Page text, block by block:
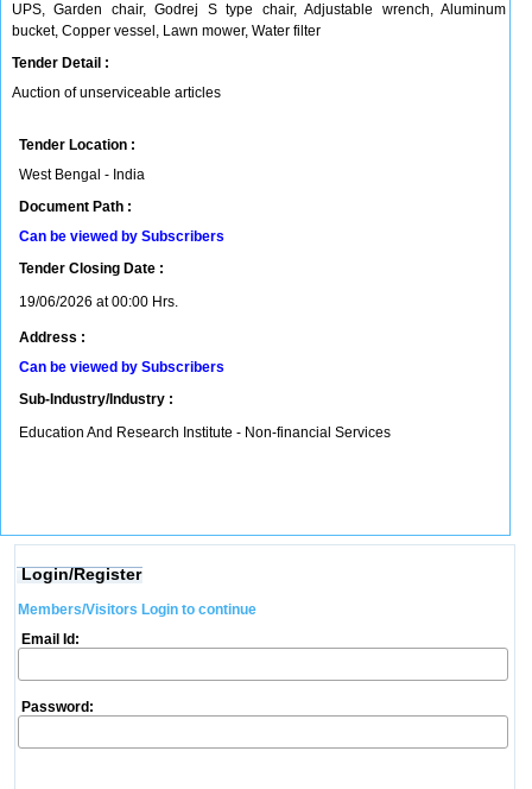
UPS, Garden chair, Godrej S type chair, Adjustable wrench, Aluminum
bucket, Copper vessel, Lawn mower, Water filter
Tender Detail :
Auction of unserviceable articles
Tender Location :
West Bengal - India
Document Path :
Can be viewed by Subscribers
Tender Closing Date :
19/06/2026 at 00:00 Hrs.
Address :
Can be viewed by Subscribers
Sub-Industry/Industry :
Education And Research Institute - Non-financial Services
Login/Register
Members/Visitors Login to continue
Email Id:
Password: